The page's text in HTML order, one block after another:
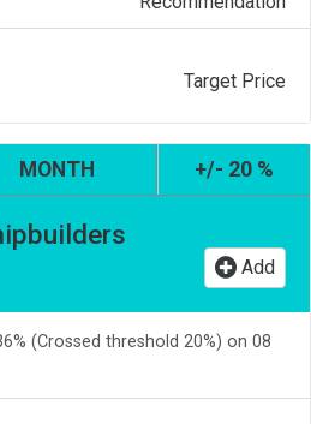
Target Price
MONTH +/- 20 %
Add
(Crossed threshold 20%) on 08